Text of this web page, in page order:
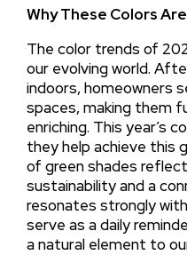
Why These Colors
The color trends of
our evolving world.
indoors, homeowners
spaces, making them
enriching. This year’s
they help achieve this
of green shades
sustainability and a
resonates strongly
serve as a daily
a natural element to